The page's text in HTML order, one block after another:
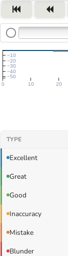
0 10 20
−50
−40
−30
−20
−10
TYPE
Excellent
Great
Good
Inaccuracy
Mistake
Blunder